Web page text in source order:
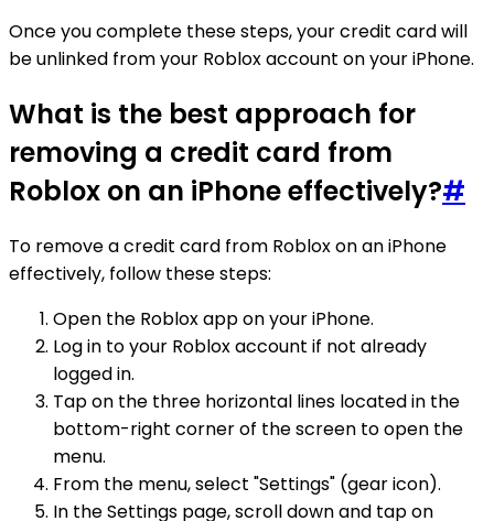
Once you complete these steps, your credit card will
be unlinked from your Roblox account on your iPhone.
What is the best approach for
removing a credit card from
Roblox on an iPhone effectively?#
To remove a credit card from Roblox on an iPhone
effectively, follow these steps:
Open the Roblox app on your iPhone.
Log in to your Roblox account if not already
logged in.
Tap on the three horizontal lines located in the
bottom-right corner of the screen to open the
menu.
From the menu, select "Settings" (gear icon).
In the Settings page, scroll down and tap on